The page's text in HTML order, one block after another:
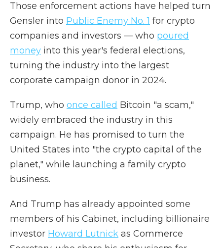
Those enforcement actions have helped turn
Gensler into Public Enemy No. 1 for crypto
companies and investors — who poured
money into this year's federal elections,
turning the industry into the largest
corporate campaign donor in 2024.
Trump, who once called Bitcoin "a scam,"
widely embraced the industry in this
campaign. He has promised to turn the
United States into "the crypto capital of the
planet," while launching a family crypto
business.
And Trump has already appointed some
members of his Cabinet, including billionaire
investor Howard Lutnick as Commerce